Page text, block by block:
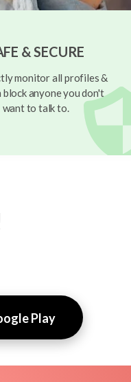
& SECURE
monitor all profiles &
block anyone you don't
want to talk to.
Play